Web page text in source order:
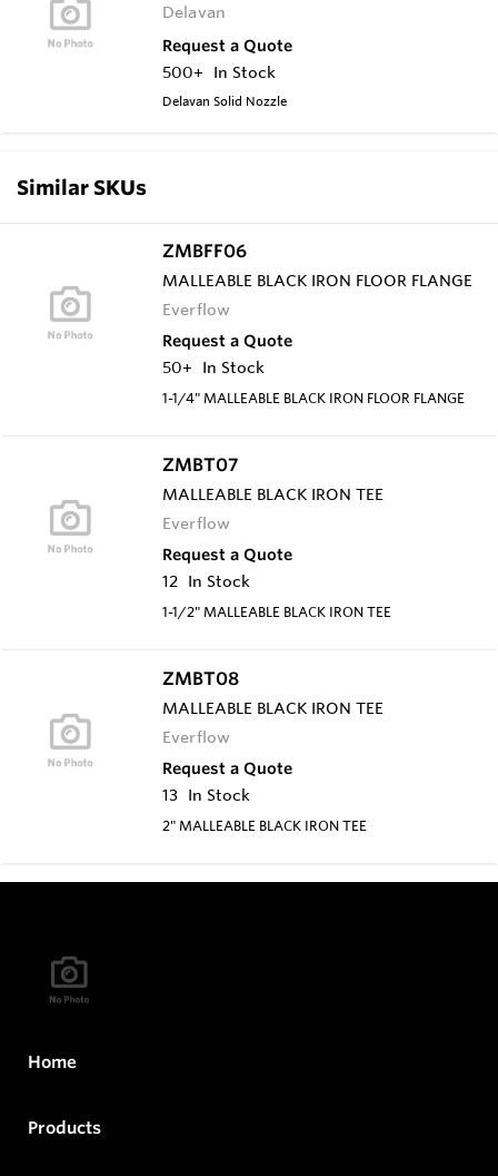
Delavan
Request a Quote
500+
In Stock
Delavan Solid Nozzle
Similar SKUs
ZMBFF06
MALLEABLE BLACK IRON FLOOR FLANGE
Everflow
Request a Quote
50+
In Stock
1-1/4" MALLEABLE BLACK IRON FLOOR FLANGE
ZMBT07
MALLEABLE BLACK IRON TEE
Everflow
Request a Quote
12 In Stock
1-1/2" MALLEABLE BLACK IRON TEE
ZMBT08
MALLEABLE BLACK IRON TEE
Everflow
Request a Quote
13 In Stock
2" MALLEABLE BLACK IRON TEE
Home
Products